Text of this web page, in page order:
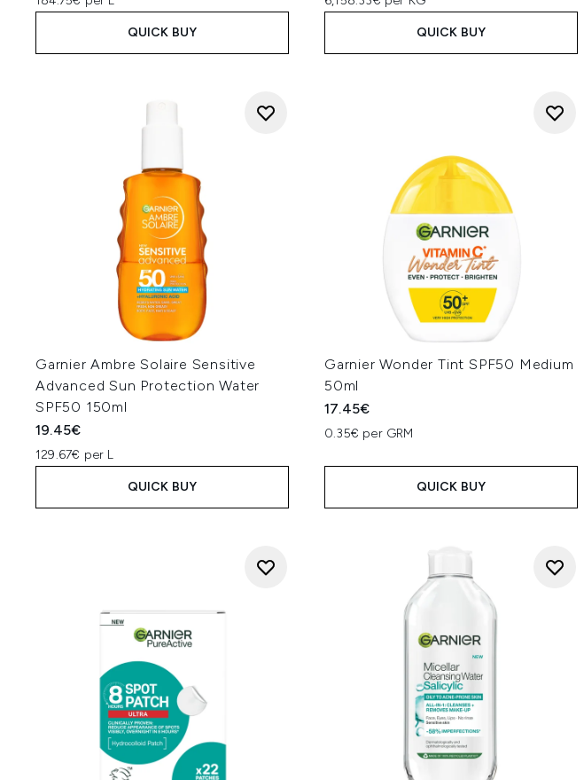
QUICK BUY QUICK BUY
Garnier Ambre Solaire Sensitive
Advanced Sun Protection Water
SPF50 150ml
19.45€
129.67€ per L
QUICK BUY
Garnier Wonder Tint SPF50 Medium
50ml
17.45€
0.35€ per GRM
QUICK BUY